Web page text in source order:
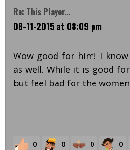
Re: This Player...
08-11-2015 at 08:09 pm
Wow good for him! I
as well. While it is good
but feel bad for the
0 0 0 0